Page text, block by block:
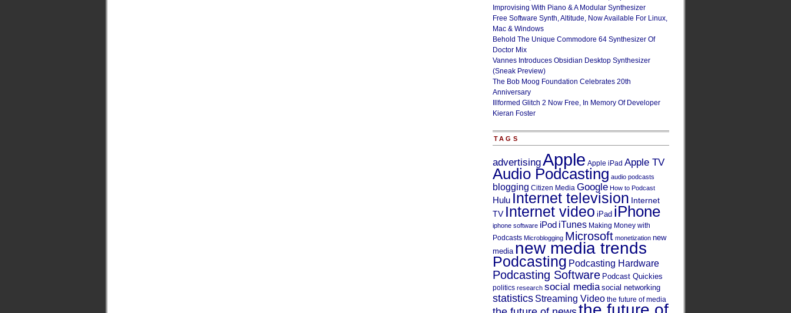
Improvising With Piano & A Modular Synthesizer
Free Software Synth, Altitude, Now Available For Linux,
Mac & Windows
Behold The Unique Commodore 64 Synthesizer Of
Doctor Mix
Vannes Introduces Obsidian Desktop Synthesizer
(Sneak Preview)
The Bob Moog Foundation Celebrates 20th
Anniversary
Illformed Glitch 2 Now Free, In Memory Of Developer
Kieran Foster
TAGS
advertisingApple Apple iPad Apple TV
Audio Podcasting audio podcasts
blogging Citizen Media Google How to Podcast
Hulu Internet television Internet
TV Internet video iPad iPhone
iphone software iPod iTunes Making Money with
Podcasts Microblogging Microsoft monetization new
media new media trends
Podcasting Podcasting Hardware
Podcasting Software Podcast Quickies
politics research social media social networking
statistics Streaming Video the future of media